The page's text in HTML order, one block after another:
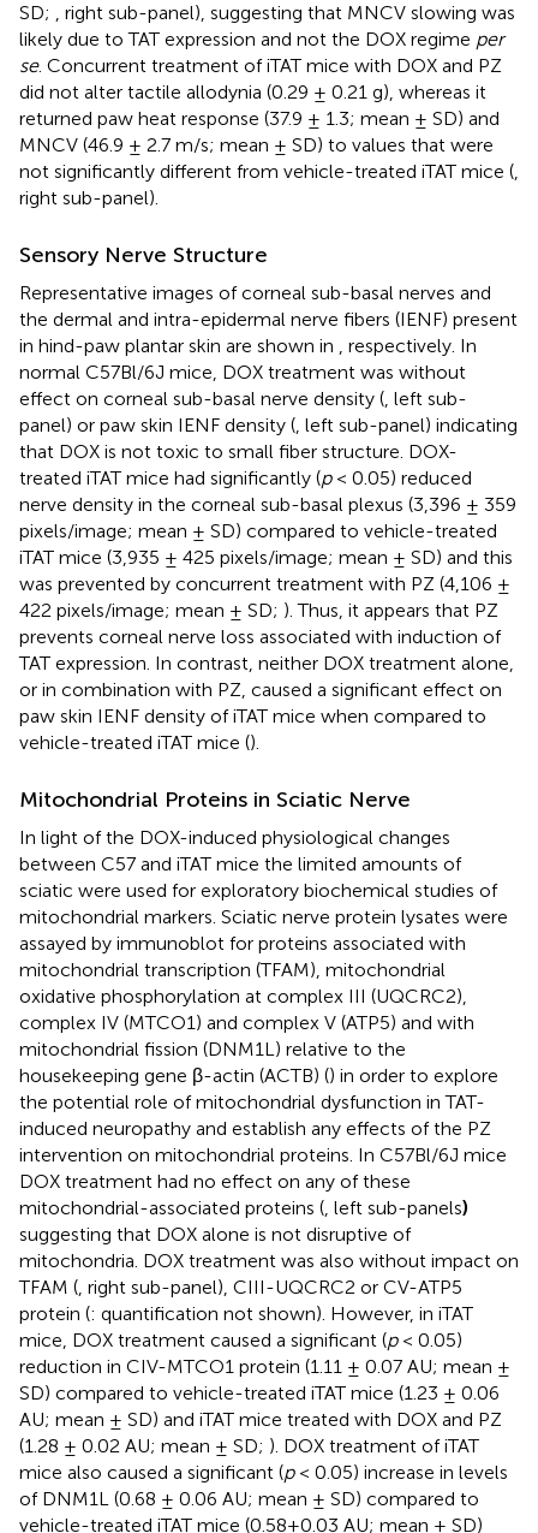
SD; , right sub-panel), suggesting that MNCV slowing was
likely due to TAT expression and not the DOX regime per
se. Concurrent treatment of iTAT mice with DOX and PZ
did not alter tactile allodynia (0.29 ± 0.21 g), whereas it
returned paw heat response (37.9 ± 1.3; mean ± SD) and
MNCV (46.9 ± 2.7 m/s; mean ± SD) to values that were
not significantly different from vehicle-treated iTAT mice (,
right sub-panel).
Sensory Nerve Structure
Representative images of corneal sub-basal nerves and
the dermal and intra-epidermal nerve fibers (IENF) present
in hind-paw plantar skin are shown in , respectively. In
normal C57Bl/6J mice, DOX treatment was without
effect on corneal sub-basal nerve density (, left sub-
panel) or paw skin IENF density (, left sub-panel) indicating
that DOX is not toxic to small fiber structure. DOX-
treated iTAT mice had significantly (p< 0.05) reduced
nerve density in the corneal sub-basal plexus (3,396 ± 359
pixels/image; mean ± SD) compared to vehicle-treated
iTAT mice (3,935 ± 425 pixels/image; mean ± SD) and this
was prevented by concurrent treatment with PZ (4,106 ±
422 pixels/image; mean ± SD; ). Thus, it appears that PZ
prevents corneal nerve loss associated with induction of
TAT expression. In contrast, neither DOX treatment alone,
or in combination with PZ, caused a significant effect on
paw skin IENF density of iTAT mice when compared to
vehicle-treated iTAT mice ().
Mitochondrial Proteins in Sciatic Nerve
In light of the DOX-induced physiological changes
between C57 and iTAT mice the limited amounts of
sciatic were used for exploratory biochemical studies of
mitochondrial markers. Sciatic nerve protein lysates were
assayed by immunoblot for proteins associated with
mitochondrial transcription (TFAM), mitochondrial
oxidative phosphorylation at complex III (UQCRC2),
complex IV (MTCO1) and complex V (ATP5) and with
mitochondrial fission (DNM1L) relative to the
housekeeping gene β-actin (ACTB) () in order to explore
the potential role of mitochondrial dysfunction in TAT-
induced neuropathy and establish any effects of the PZ
intervention on mitochondrial proteins. In C57Bl/6J mice
DOX treatment had no effect on any of these
mitochondrial-associated proteins (, left sub-panels)
suggesting that DOX alone is not disruptive of
mitochondria. DOX treatment was also without impact on
TFAM (, right sub-panel), CIII-UQCRC2 or CV-ATP5
protein (: quantification not shown). However, in iTAT
mice, DOX treatment caused a significant (p< 0.05)
reduction in CIV-MTCO1 protein (1.11 ± 0.07 AU; mean ±
SD) compared to vehicle-treated iTAT mice (1.23 ± 0.06
AU; mean ± SD) and iTAT mice treated with DOX and PZ
(1.28 ± 0.02 AU; mean ± SD; ). DOX treatment of iTAT
mice also caused a significant (p< 0.05) increase in levels
of DNM1L (0.68 ± 0.06 AU; mean ± SD) compared to
vehicle-treated iTAT mice (0.58±0.03 AU; mean ± SD)